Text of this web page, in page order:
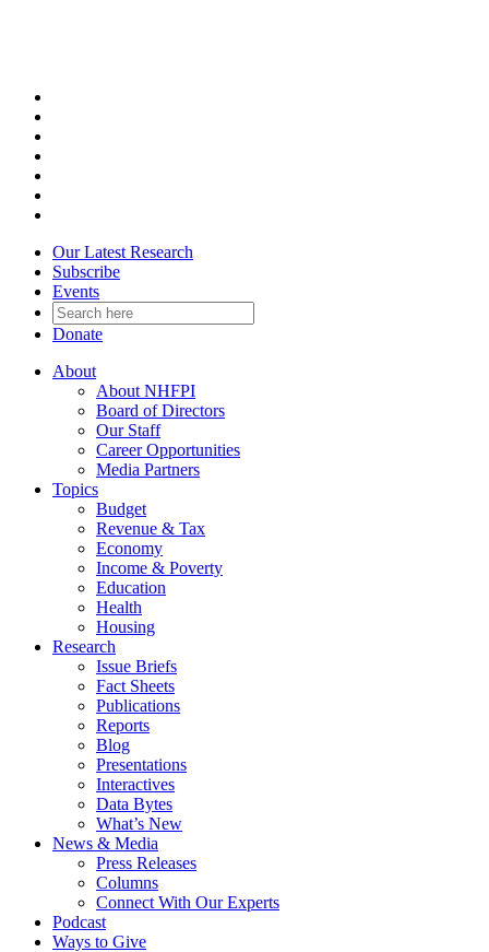
Our Latest Research
Subscribe
Events
Donate
About
About NHFPI
Board of Directors
Our Staff
Career Opportunities
Media Partners
Topics
Budget
Revenue & Tax
Economy
Income & Poverty
Education
Health
Housing
Research
Issue Briefs
Fact Sheets
Publications
Reports
Blog
Presentations
Interactives
Data Bytes
What’s New
News & Media
Press Releases
Columns
Connect With Our Experts
Podcast
Ways to Give